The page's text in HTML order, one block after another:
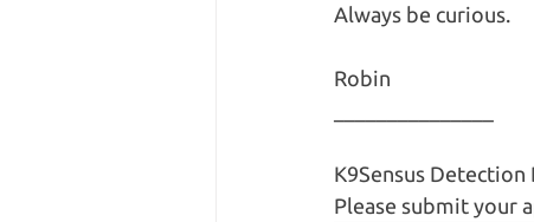
Always be curious.
Robin
K9Sensus
Please submit your